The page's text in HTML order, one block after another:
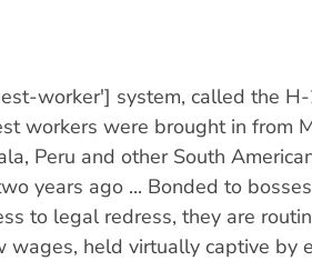
worker'] system, called the
workers were brought in from
Peru and other South
years ago ... Bonded to
to legal redress, they are
wages, held virtually captive by